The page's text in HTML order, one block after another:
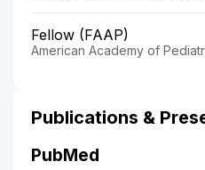
Fellow (FAAP)
American Academy of
Publications &
PubMed